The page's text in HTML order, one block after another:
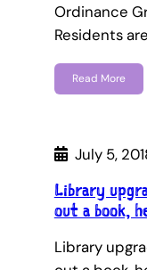
Ordinance
Residents
Read More
July 5,
Library
out a book,
Library